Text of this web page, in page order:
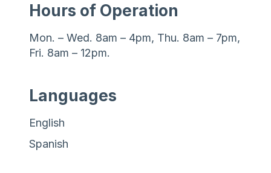
Hours of Operation
Mon. – Wed. 8am – 4pm, Thu. 8am – 7pm,
Fri. 8am – 12pm.
Languages
English
Spanish